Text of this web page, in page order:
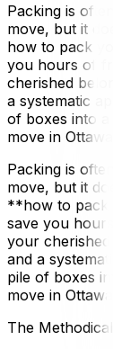
Packing is
move, but it
how to pack
you hours of
cherished
a systematic
of boxes into
move in
Packing is
move, but it
**how to pack
save you
your
and a
pile of boxes
move in
The